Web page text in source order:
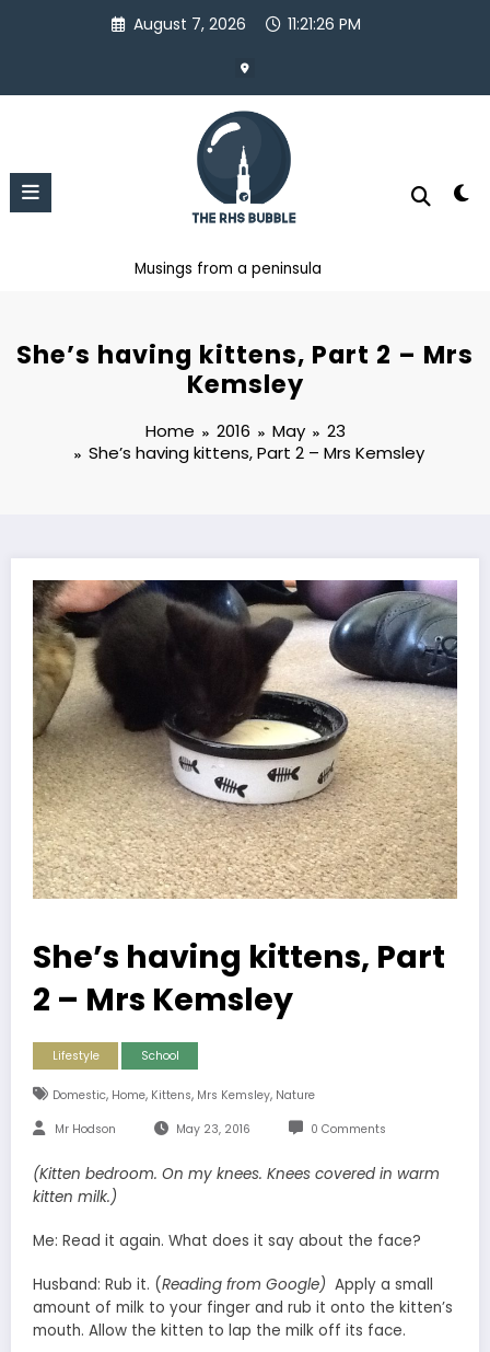
August 7, 2026 11:21:26 PM
Musings from a peninsula
She’s having kittens, Part 2 – Mrs
Kemsley
Home 2016 May
23
She’s having kittens, Part 2 – Mrs Kemsley
She’s having kittens, Part
2 – Mrs Kemsley
Lifestyle School
Domestic, Home, Kittens, Mrs Kemsley, Nature
Mr Hodson May 23, 2016 0 Comments
(Kitten bedroom. On my knees. Knees covered in warm
kitten milk.)
Me: Read it again. What does it say about the face?
Husband: Rub it. (Reading from Google) Apply a small
amount of milk to your finger and rub it onto the kitten’s
mouth. Allow the kitten to lap the milk off its face.